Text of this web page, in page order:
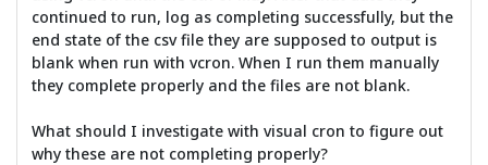
continued to run, log as completing successfully, but the
end state of the csv file they are supposed to output is
blank when run with vcron. When I run them manually
they complete properly and the files are not blank.
What should I investigate with visual cron to figure out
why these are not completing properly?